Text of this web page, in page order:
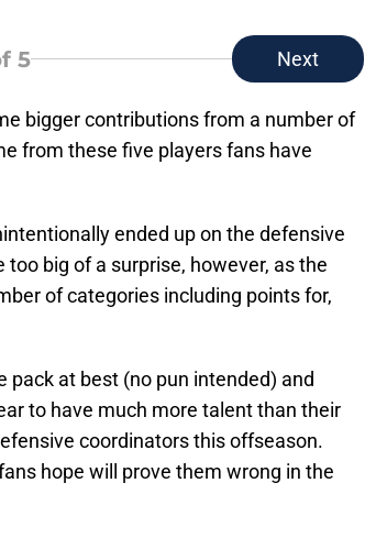
5 Next
bigger contributions from a number of
from these five players fans have
ended up on the defensive
too big of a surprise, however, as the
of categories including points for,
at best (no pun intended) and
to have much more talent than their
coordinators this offseason.
hope will prove them wrong in the